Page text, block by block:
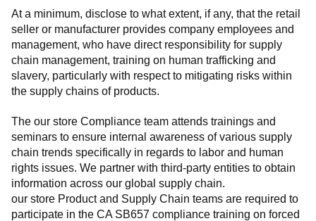
At a minimum, disclose to what extent, if any, that the retail
seller or manufacturer provides company employees and
management, who have direct responsibility for supply
chain management, training on human trafficking and
slavery, particularly with respect to mitigating risks within
the supply chains of products.
The our store Compliance team attends trainings and
seminars to ensure internal awareness of various supply
chain trends specifically in regards to labor and human
rights issues. We partner with third-party entities to obtain
information across our global supply chain.
our store Product and Supply Chain teams are required to
participate in the CA SB657 compliance training on forced